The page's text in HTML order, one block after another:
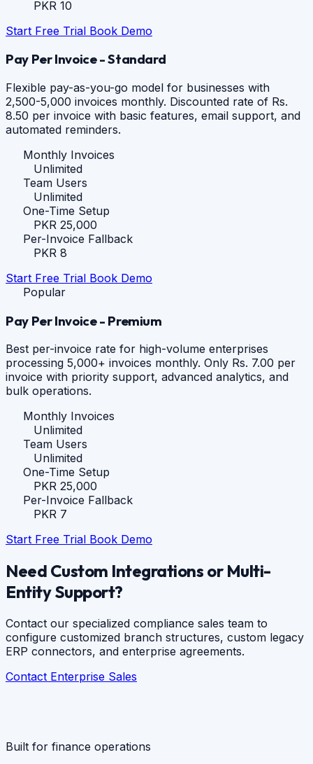
PKR 10
Start Free Trial Book Demo
Pay Per Invoice - Standard
Flexible pay-as-you-go model for businesses with
2,500-5,000 invoices monthly. Discounted rate of Rs.
8.50 per invoice with basic features, email support, and
automated reminders.
Monthly Invoices
Unlimited
Team Users
Unlimited
One-Time Setup
PKR 25,000
Per-Invoice Fallback
PKR 8
Start Free Trial Book Demo
Popular
Pay Per Invoice - Premium
Best per-invoice rate for high-volume enterprises
processing 5,000+ invoices monthly. Only Rs. 7.00 per
invoice with priority support, advanced analytics, and
bulk operations.
Monthly Invoices
Unlimited
Team Users
Unlimited
One-Time Setup
PKR 25,000
Per-Invoice Fallback
PKR 7
Start Free Trial Book Demo
Need Custom Integrations or Multi-
Entity Support?
Contact our specialized compliance sales team to
configure customized branch structures, custom legacy
ERP connectors, and enterprise agreements.
Contact Enterprise Sales
Built for finance operations